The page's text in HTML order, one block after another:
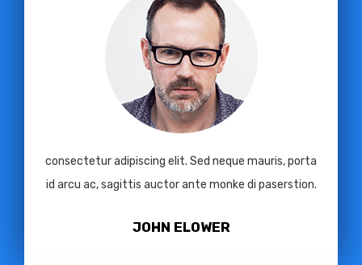
consectetur adipiscing elit. Sed neque mauris, porta
id arcu ac, sagittis auctor ante monke di paserstion.
JOHN ELOWER